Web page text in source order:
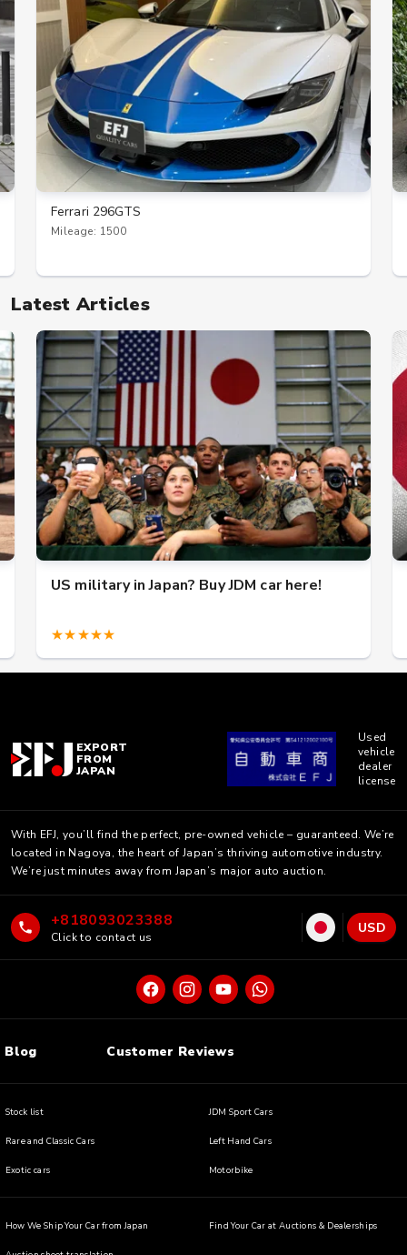
Ferrari 296GTS
Mileage: 1500
Latest Articles
US military in Japan? Buy JDM car here!
★★★★★
EXPORT
FROM
JAPAN
Used
vehicle
dealer
license
With EFJ, you’ll find the perfect, pre-owned vehicle – guaranteed. We’re
located in Nagoya, the heart of Japan’s thriving automotive industry.
We’re just minutes away from Japan’s major auto auction.
+818093023388
Click to contact us
USD
Blog Customer Reviews
Stock list JDM Sport Cars
Rare and Classic Cars Left Hand Cars
Exotic cars Motorbike
How We Ship Your Car from Japan Find Your Car at Auctions & Dealerships